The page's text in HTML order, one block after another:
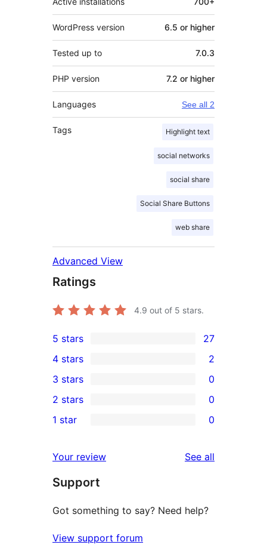
WordPress version 6.5 or higher
Tested up to 7.0.3
PHP version 7.2 or higher
Languages See all 2
Tags Highlight text
social networks
social share
Social Share Buttons
web share
Advanced View
Ratings
4.9 out of 5 stars.
27
5-
star
reviews
5 stars 27
4-
star
reviews
4 stars 2
0
3-
star
3 stars 0
2-
reviews
2 stars 0
star
reviews
1 star 0
Your review See all
Support
Got something to say? Need help?
View support forum